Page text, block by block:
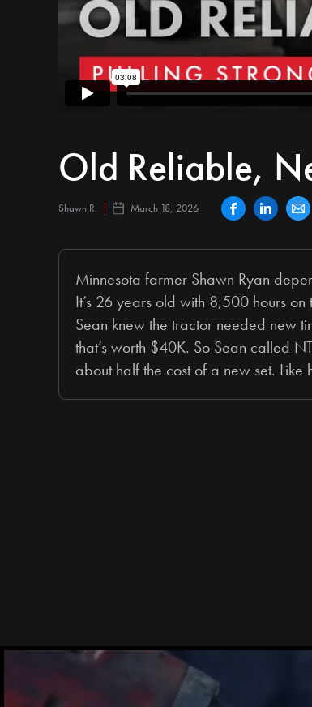
Old Reliable,
Shawn R. March 18, 2026
Minnesota farmer Shawn Ryan
It’s 26 years old with 8,500 hours
Sean knew the tractor needed new
that’s worth $40K. So Sean called
about half the cost of a new set. Like